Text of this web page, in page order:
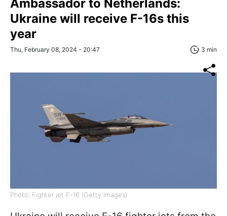
Ambassador to Netherlands:
Ukraine will receive F-16s this
year
Thu, February 08, 2024 - 20:47 3 min
Photo: Fighter jet F-16 (Getty Images)